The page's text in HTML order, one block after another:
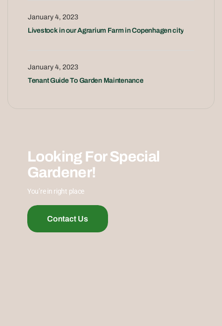
January 4, 2023
Livestock in our Agrarium Farm in Copenhagen city
January 4, 2023
Tenant Guide To Garden Maintenance
Looking For Special
Gardener!
You’re in right place
Contact Us